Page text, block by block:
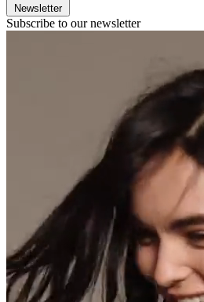
Newsletter
Subscribe to our newsletter